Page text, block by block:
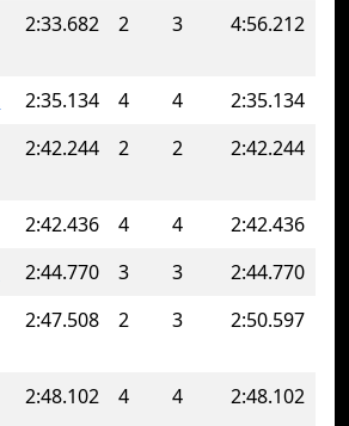
2:33.682 2 3 4:56.212
2:35.134 4 4
2:35.134
2:42.244 2 2 2:42.244
2:42.436 4 4
2:42.436
2:44.770 3 3
2:44.770
2:47.508 2 3 2:50.597
2:48.102 4 4 2:48.102